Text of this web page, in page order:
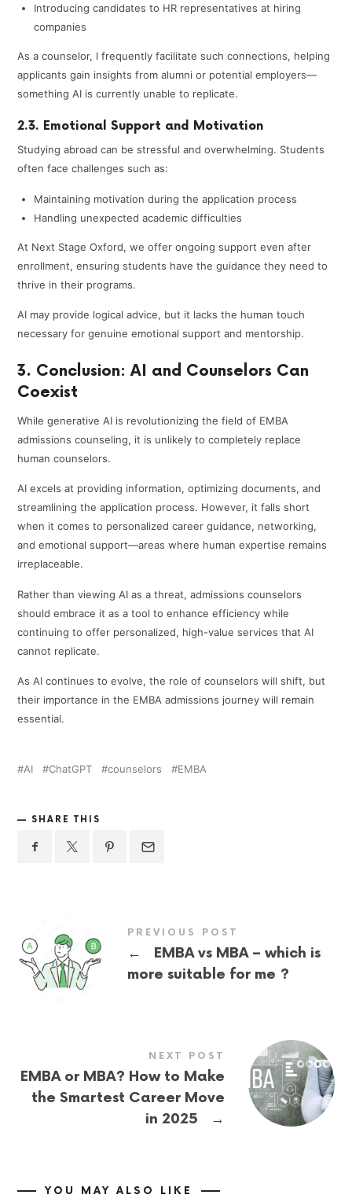
Introducing candidates to HR representatives at hiring
companies
As a counselor, I frequently facilitate such connections, helping
applicants gain insights from alumni or potential employers—
something AI is currently unable to replicate.
2.3. Emotional Support and Motivation
Studying abroad can be stressful and overwhelming. Students
often face challenges such as:
Maintaining motivation during the application process
Handling unexpected academic difficulties
At Next Stage Oxford, we offer ongoing support even after
enrollment, ensuring students have the guidance they need to
thrive in their programs.
AI may provide logical advice, but it lacks the human touch
necessary for genuine emotional support and mentorship.
3. Conclusion: AI and Counselors Can
Coexist
While generative AI is revolutionizing the field of EMBA
admissions counseling, it is unlikely to completely replace
human counselors.
AI excels at providing information, optimizing documents, and
streamlining the application process. However, it falls short
when it comes to personalized career guidance, networking,
and emotional support—areas where human expertise remains
irreplaceable.
Rather than viewing AI as a threat, admissions counselors
should embrace it as a tool to enhance efficiency while
continuing to offer personalized, high-value services that AI
cannot replicate.
As AI continues to evolve, the role of counselors will shift, but
their importance in the EMBA admissions journey will remain
essential.
AI ChatGPT counselors EMBA
SHARE THIS
PREVIOUS POST
←
EMBA vs MBA – which is
more suitable for me ?
NEXT POST
EMBA or MBA? How to Make
the Smartest Career Move
in 2025
→
YOU MAY ALSO LIKE